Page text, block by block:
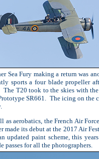
Sea Fury making a return was
sports a four blade propeller
The T20 took to the skies with
SR661. The icing on the
as aerobatics, the French Air
made its debut at the 2017 Air
updated paint scheme, this
passes for all the photographers.